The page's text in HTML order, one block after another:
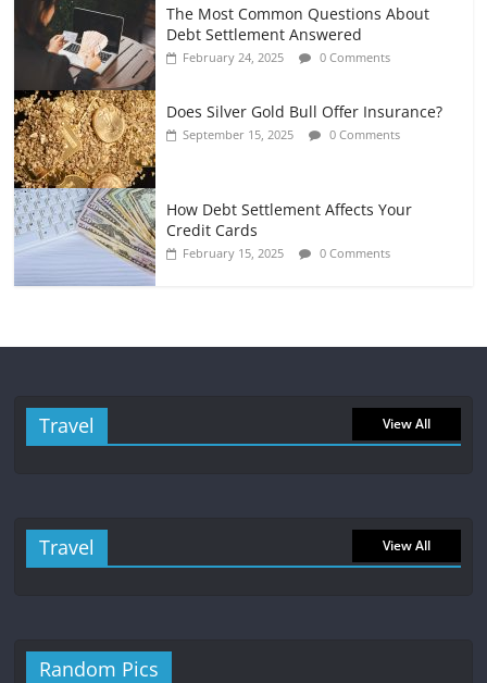
The Most Common Questions About
Debt Settlement Answered
February 24, 2025 0 Comments
Does Silver Gold Bull Offer Insurance?
September 15, 2025 0 Comments
How Debt Settlement Affects Your
Credit Cards
February 15, 2025 0 Comments
Travel View All
Travel View All
Random Pics